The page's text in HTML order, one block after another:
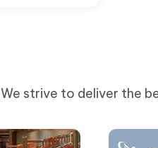
We strive to deliver the